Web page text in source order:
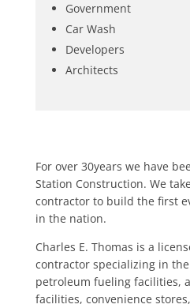
Government
Car Wash
Developers
Architects
For over 30years we have
Station Construction. We
contractor to build the first
in the nation.
Charles E. Thomas is a
contractor specializing in
petroleum fueling facilities,
facilities, convenience